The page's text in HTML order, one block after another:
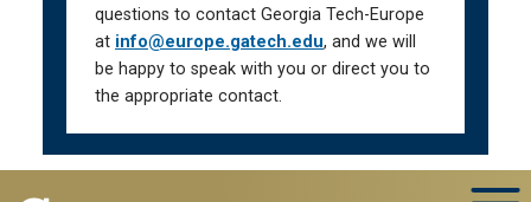
questions to contact Georgia Tech-Europe
at info@europe.gatech.edu, and we will
be happy to speak with you or direct you to
the appropriate contact.